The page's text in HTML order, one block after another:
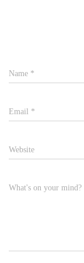
Name *
Email *
Website
What's on your mind?